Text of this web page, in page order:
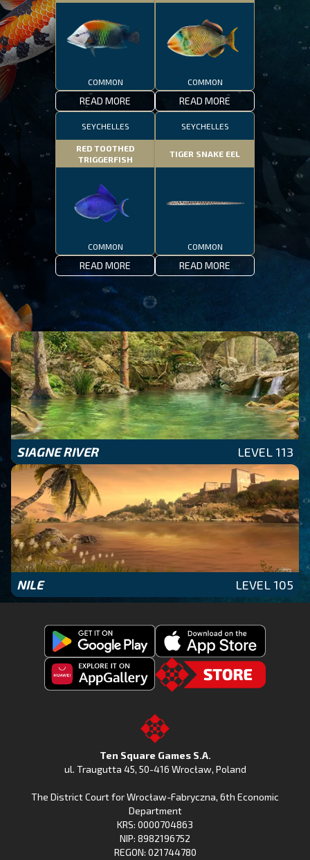
COMMON
READ MORE
COMMON
READ MORE
SEYCHELLES
RED TOOTHED
TRIGGERFISH
COMMON
READ MORE
SEYCHELLES
TIGER SNAKE EEL
COMMON
READ MORE
SIAGNE RIVER LEVEL 113
NILE LEVEL 105
Get
Fishing
Download
Fishing
on
the
App
Huawei
Gallery
to
the
Ten Square Games S.A.
ul. Traugutta 45, 50-416 Wrocław, Poland
The District Court for Wrocław-Fabryczna, 6th Economic
Department
KRS: 0000704863
NIP: 8982196752
REGON: 021744780